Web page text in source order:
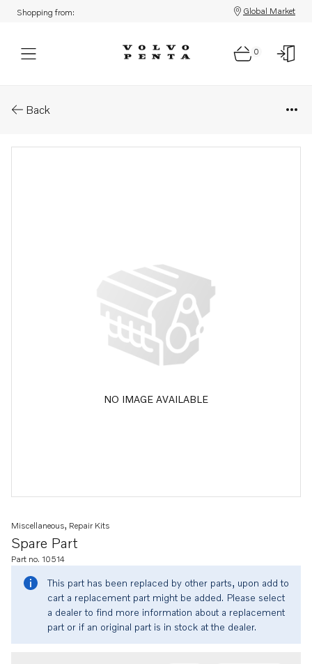
Shopping from: Global Market
0
Back
NO IMAGE AVAILABLE
Spare Part
Miscellaneous, Repair Kits
Part no. 10514
This part has been replaced by other parts, upon add to
cart a replacement part might be added. Please select
a dealer to find more information about a replacement
part or if an original part is in stock at the dealer.